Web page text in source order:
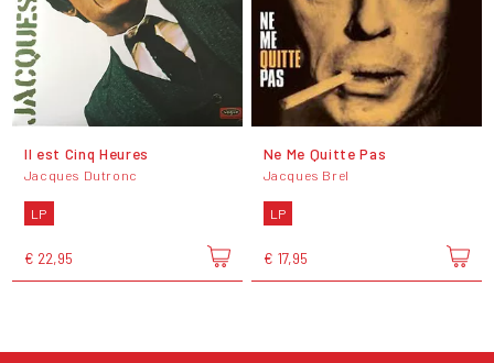
Il est Cinq Heures
Jacques Dutronc
LP
€ 22,95
Ne Me Quitte Pas
Jacques Brel
LP
€ 17,95